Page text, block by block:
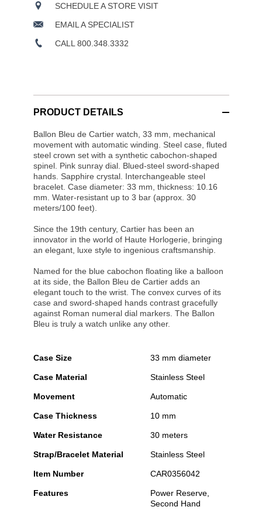
SCHEDULE A STORE VISIT
EMAIL A SPECIALIST
CALL 800.348.3332
PRODUCT DETAILS
Ballon Bleu de Cartier watch, 33 mm, mechanical
movement with automatic winding. Steel case, fluted
steel crown set with a synthetic cabochon-shaped
spinel. Pink sunray dial. Blued-steel sword-shaped
hands. Sapphire crystal. Interchangeable steel
bracelet. Case diameter: 33 mm, thickness: 10.16
mm. Water-resistant up to 3 bar (approx. 30
meters/100 feet).
Since the 19th century, Cartier has been an
innovator in the world of Haute Horlogerie, bringing
an elegant, luxe style to ingenious craftsmanship.
Named for the blue cabochon floating like a balloon
at its side, the Ballon Bleu de Cartier adds an
elegant touch to the wrist. The convex curves of its
case and sword-shaped hands contrast gracefully
against Roman numeral dial markers. The Ballon
Bleu is truly a watch unlike any other.
Case Size 33 mm diameter
Case Material Stainless Steel
Movement Automatic
Case Thickness 10 mm
Water Resistance 30 meters
Strap/Bracelet Material Stainless Steel
Item Number CAR0356042
Features
Power Reserve,
Second Hand